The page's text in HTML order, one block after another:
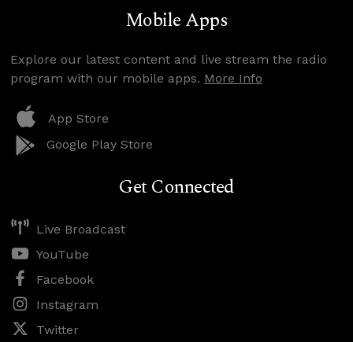
Mobile Apps
Explore our latest content and live stream the radio
program with our mobile apps. More Info
App Store
Google Play Store
Get Connected
Live Broadcast
YouTube
Facebook
Instagram
Twitter